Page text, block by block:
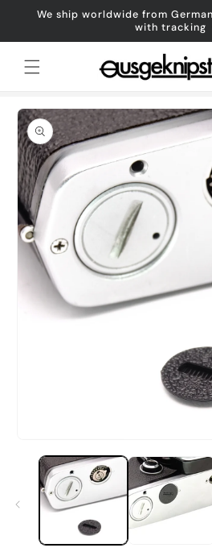
Skip to
We ship worldwide from
with tracking
Jump to
product
information
media
modal